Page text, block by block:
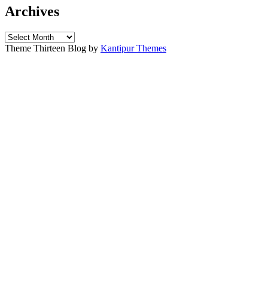
Archives
Archives
Theme Thirteen Blog by Kantipur Themes